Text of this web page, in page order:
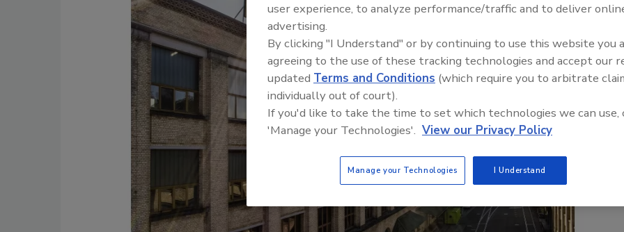
Food Safety Five Ep. 34:
Food
user experience, to analyze performance/traffic and to deliver
advertising.
By clicking "I Understand" or by continuing to use this website you
agreeing to the use of these tracking technologies and accept our
updated Terms and Conditions (which require you to arbitrate
individually out of court).
If you'd like to take the time to set which technologies we can use,
'Manage your Technologies'. View our Privacy Policy
Manage your Technologies I Understand